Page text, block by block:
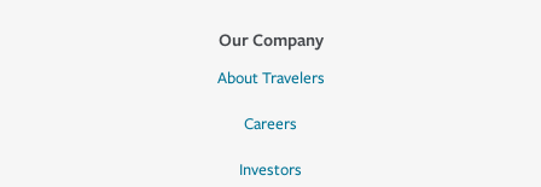
Our Company
About Travelers
Careers
Investors